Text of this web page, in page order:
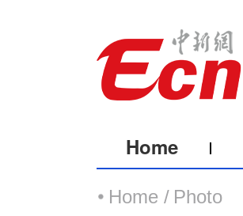
Home
Home / Photo